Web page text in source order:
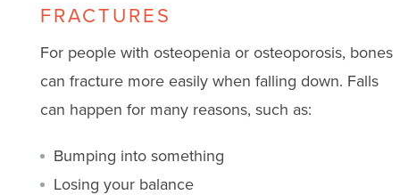
FRACTURES
For people with osteopenia or osteoporosis, bones
can fracture more easily when falling down. Falls
can happen for many reasons, such as:
Bumping into something
Losing your balance